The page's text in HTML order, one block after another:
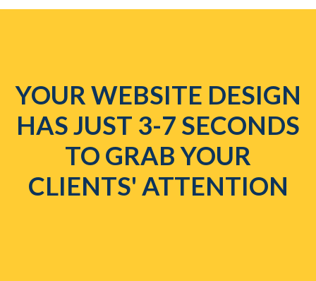
YOUR WEBSITE DESIGN
HAS JUST 3-7 SECONDS
TO GRAB YOUR
CLIENTS' ATTENTION